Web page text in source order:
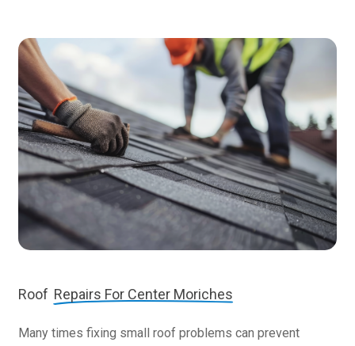
Roof Repairs For Center Moriches
Many times fixing small roof problems can prevent